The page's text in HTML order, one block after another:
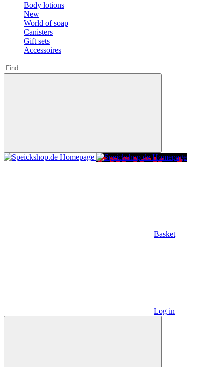
Body lotions
New
World of soap
Canisters
Gift sets
Accessoires
Basket
Log in